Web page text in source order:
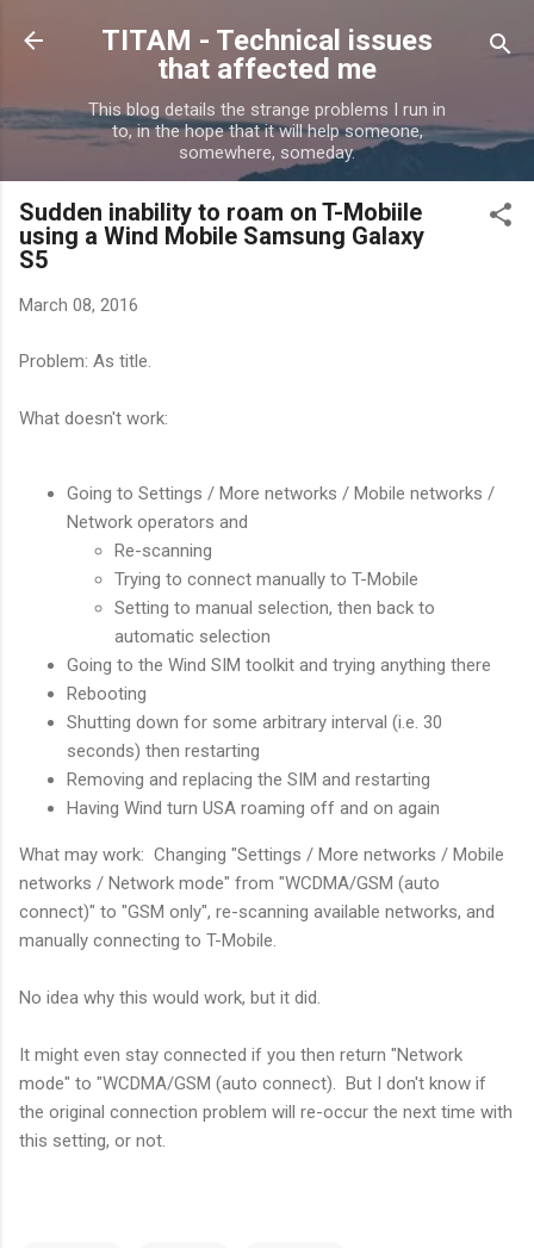
Skip to main content
TITAM - Technical issues
that affected me
This blog details the strange problems I run in
to, in the hope that it will help someone,
somewhere, someday.
Sudden inability to roam on T-Mobiile
using a Wind Mobile Samsung Galaxy
S5
March 08, 2016
Problem: As title.
What doesn't work:
Going to Settings / More networks / Mobile networks /
Network operators and
Re-scanning
Trying to connect manually to T-Mobile
Setting to manual selection, then back to
automatic selection
Going to the Wind SIM toolkit and trying anything there
Rebooting
Shutting down for some arbitrary interval (i.e. 30
seconds) then restarting
Removing and replacing the SIM and restarting
Having Wind turn USA roaming off and on again
What may work: Changing "Settings / More networks / Mobile
networks / Network mode" from "WCDMA/GSM (auto
connect)" to "GSM only", re-scanning available networks, and
manually connecting to T-Mobile.
No idea why this would work, but it did.
It might even stay connected if you then return "Network
mode" to "WCDMA/GSM (auto connect). But I don't know if
the original connection problem will re-occur the next time with
this setting, or not.